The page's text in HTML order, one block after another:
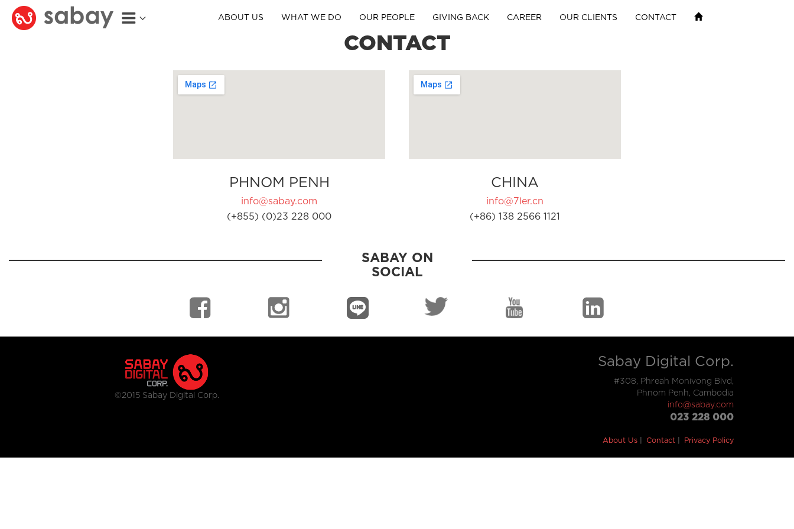
ABOUT US WHAT WE DO OUR PEOPLE GIVING BACK CAREER OUR CLIENTS CONTACT
CONTACT
PHNOM PENH
info@sabay.com
(+855) (0)23 228 000
CHINA
info@7ler.cn
(+86) 138 2566 1121
SABAY ON
SOCIAL
©2015 Sabay Digital Corp.
Sabay Digital Corp.
#308, Phreah Monivong Blvd,
Phnom Penh, Cambodia
info@sabay.com
023 228 000
About Us Contact Privacy Policy